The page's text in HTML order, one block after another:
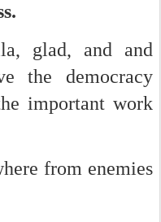
glad, and and
the democracy
important work
from enemies